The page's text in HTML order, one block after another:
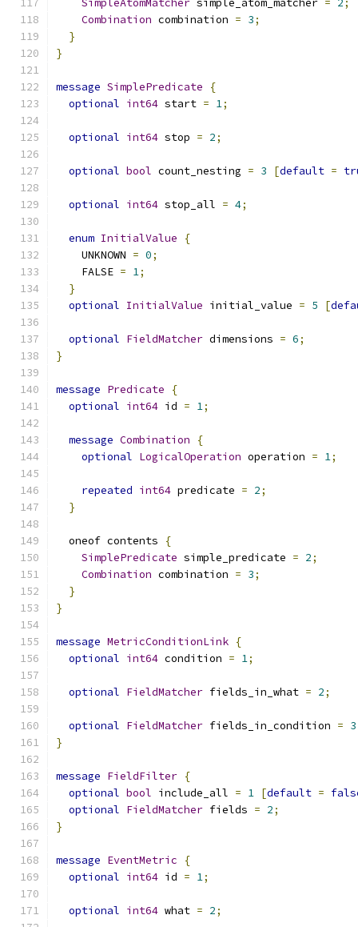
SimpleAtomMatcher simple_atom_matcher = 2;
Combination combination = 3;
}
}
message SimplePredicate
{
optional int64 start = 1;
optional int64 stop = 2;
optional bool count_nesting = 3 [default =
optional int64 stop_all = 4;
enum InitialValue
{
    UNKNOWN
= 0;
    FALSE
= 1;
}
optional InitialValue initial_value = 5 [
optional FieldMatcher dimensions = 6;
}
message Predicate
{
optional int64 id = 1;
message Combination
{
optional LogicalOperation operation = 1;
repeated int64 predicate = 2;
}
  oneof contents
{
SimplePredicate simple_predicate = 2;
Combination combination = 3;
}
}
message MetricConditionLink {
optional int64 condition = 1;
optional FieldMatcher fields_in_what = 2;
optional FieldMatcher fields_in_condition = 3
}
message FieldFilter {
optional bool include_all = 1 [default =
optional FieldMatcher fields = 2;
}
message EventMetric
{
optional int64 id = 1;
optional int64 what = 2;